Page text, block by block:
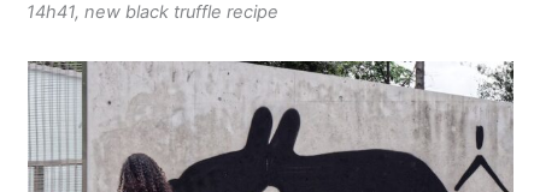
14h41, new black truffle recipe